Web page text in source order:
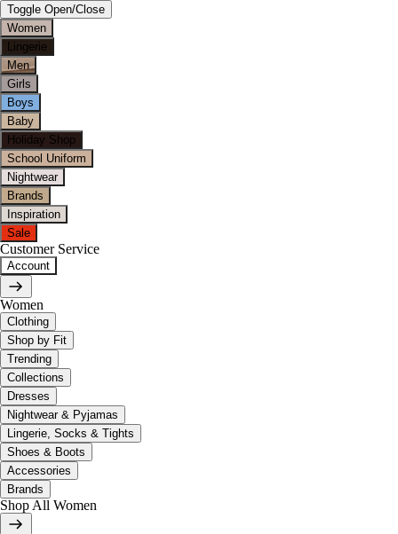
Toggle Open/Close
Women
Lingerie
Men
Girls
Boys
Baby
Holiday Shop
School Uniform
Nightwear
Brands
Inspiration
Sale
Customer Service
Account
Women
Clothing
Shop by Fit
Trending
Collections
Dresses
Nightwear & Pyjamas
Lingerie, Socks & Tights
Shoes & Boots
Accessories
Brands
Shop All Women